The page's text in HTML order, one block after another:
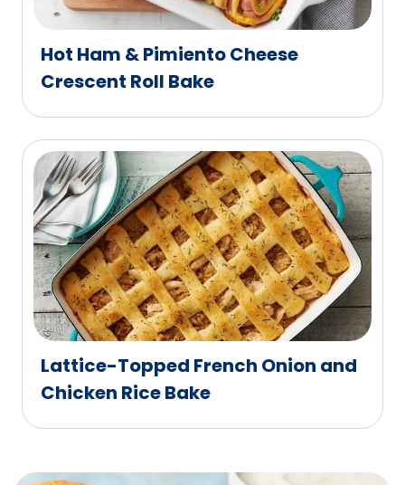
Hot Ham & Pimiento Cheese
Crescent Roll Bake
Lattice-Topped French Onion and
Chicken Rice Bake